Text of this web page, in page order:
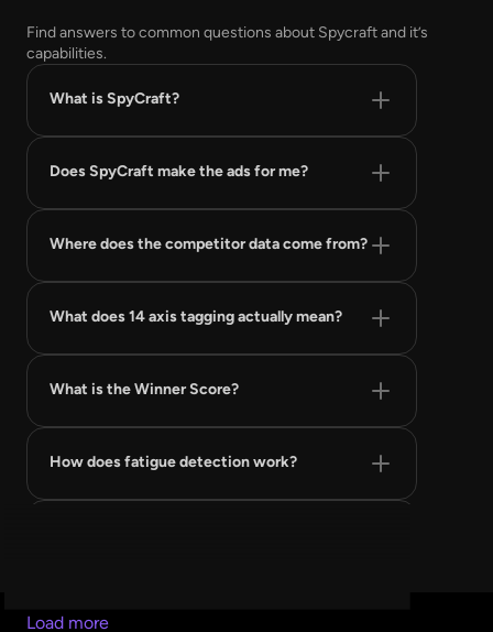
Find answers to common questions about Spycraft and it’s
capabilities.
What is SpyCraft?
Does SpyCraft make the ads for me?
Where does the competitor data come from?
What does 14 axis tagging actually mean?
What is the Winner Score?
How does fatigue detection work?
Load more